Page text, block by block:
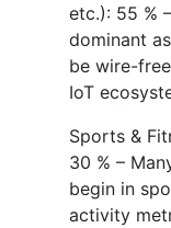
etc.): 55 %
dominant
be wire-
IoT
Sports &
30 % –
begin in
activity